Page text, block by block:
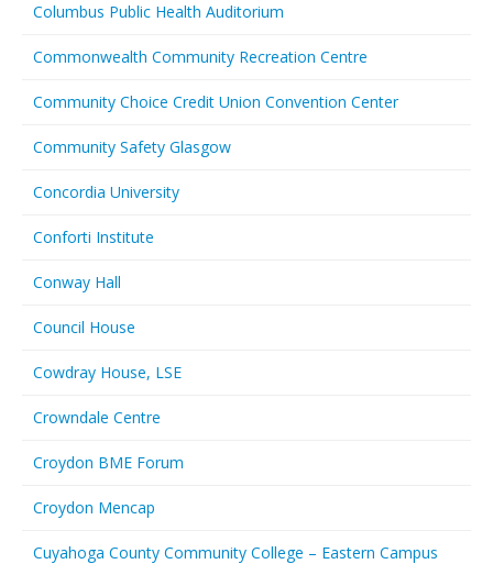
Columbus Public Health Auditorium
Commonwealth Community Recreation Centre
Community Choice Credit Union Convention Center
Community Safety Glasgow
Concordia University
Conforti Institute
Conway Hall
Council House
Cowdray House, LSE
Crowndale Centre
Croydon BME Forum
Croydon Mencap
Cuyahoga County Community College – Eastern Campus